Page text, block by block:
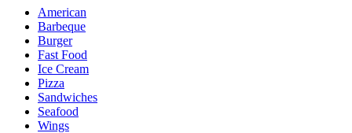
American
Barbeque
Burger
Fast Food
Ice Cream
Pizza
Sandwiches
Seafood
Wings